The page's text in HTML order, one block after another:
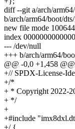
diff --git a/arch/
b/arch/arm64/boot/
new file mode 100644
index
--- /dev/null
+++ b/arch/arm64/
@@ -0,0 +1,458 @@
+// SPDX-License-
+/*
+ * Copyright 2022-
+ */
+
+#include
+/ {